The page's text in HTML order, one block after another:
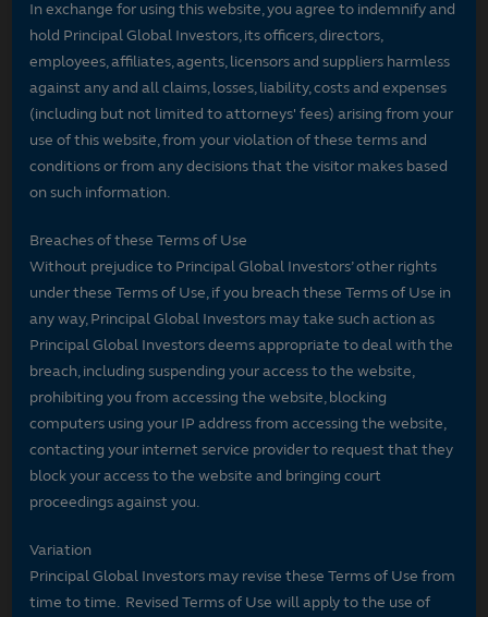
In exchange for using this website, you agree to indemnify and
hold Principal Global Investors, its officers, directors,
employees, affiliates, agents, licensors and suppliers harmless
against any and all claims, losses, liability, costs and expenses
(including but not limited to attorneys' fees) arising from your
use of this website, from your violation of these terms and
conditions or from any decisions that the visitor makes based
on such information.
Breaches of these Terms of Use
Without prejudice to Principal Global Investors’ other rights
under these Terms of Use, if you breach these Terms of Use in
any way, Principal Global Investors may take such action as
Principal Global Investors deems appropriate to deal with the
breach, including suspending your access to the website,
prohibiting you from accessing the website, blocking
computers using your IP address from accessing the website,
contacting your internet service provider to request that they
block your access to the website and bringing court
proceedings against you.
Variation
Principal Global Investors may revise these Terms of Use from
time to time. Revised Terms of Use will apply to the use of